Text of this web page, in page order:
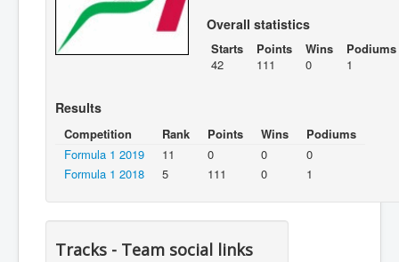
Overall statistics
Starts
42
Points
111
Wins
0
Podiums
1
Results
Competition Rank Points Wins
Podiums
Formula 1 2019
11 0 0
0
Formula 1 2018
5 111 0 1
Tracks - Team social links